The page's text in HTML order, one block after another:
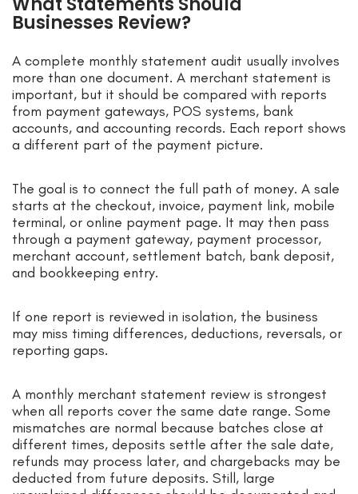
Businesses Review?
A complete monthly statement audit usually involves
more than one document. A merchant statement is
important, but it should be compared with reports
from payment gateways, POS systems, bank
accounts, and accounting records. Each report shows
a different part of the payment picture.
The goal is to connect the full path of money. A sale
starts at the checkout, invoice, payment link, mobile
terminal, or online payment page. It may then pass
through a payment gateway, payment processor,
merchant account, settlement batch, bank deposit,
and bookkeeping entry.
If one report is reviewed in isolation, the business
may miss timing differences, deductions, reversals, or
reporting gaps.
A monthly merchant statement review is strongest
when all reports cover the same date range. Some
mismatches are normal because batches close at
different times, deposits settle after the sale date,
refunds may process later, and chargebacks may be
deducted from future deposits. Still, large